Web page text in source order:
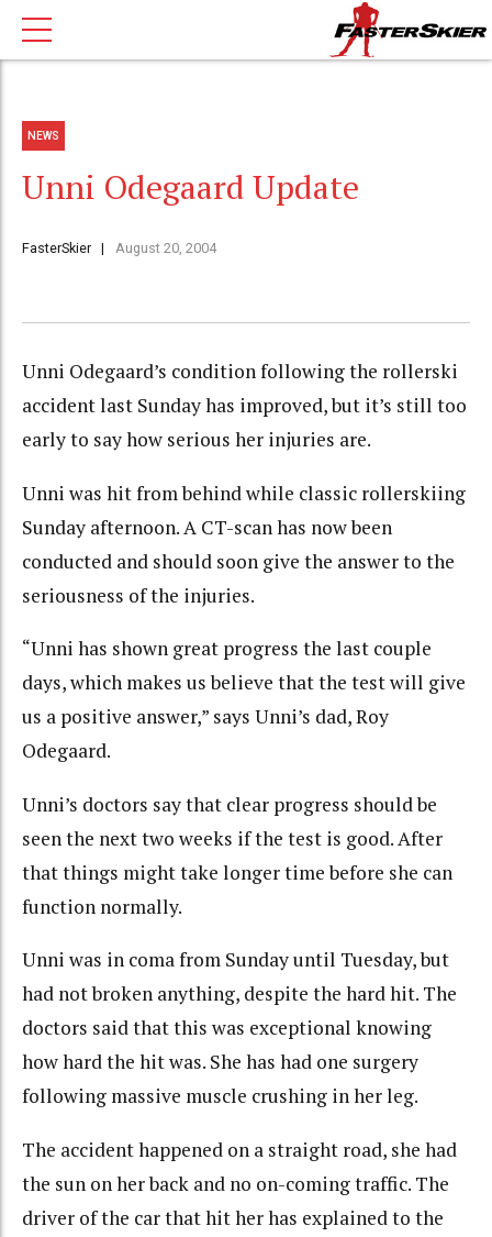
NEWS
Unni Odegaard Update
FasterSkier August 20, 2004
Unni Odegaard’s condition following the rollerski
accident last Sunday has improved, but it’s still too
early to say how serious her injuries are.
Unni was hit from behind while classic rollerskiing
Sunday afternoon. A CT-scan has now been
conducted and should soon give the answer to the
seriousness of the injuries.
“Unni has shown great progress the last couple
days, which makes us believe that the test will give
us a positive answer,” says Unni’s dad, Roy
Odegaard.
Unni’s doctors say that clear progress should be
seen the next two weeks if the test is good. After
that things might take longer time before she can
function normally.
Unni was in coma from Sunday until Tuesday, but
had not broken anything, despite the hard hit. The
doctors said that this was exceptional knowing
how hard the hit was. She has had one surgery
following massive muscle crushing in her leg.
The accident happened on a straight road, she had
the sun on her back and no on-coming traffic. The
driver of the car that hit her has explained to the